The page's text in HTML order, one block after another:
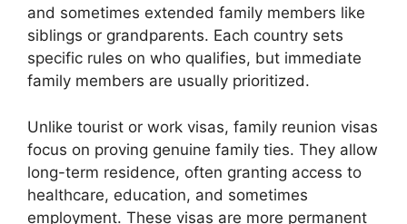
and sometimes extended family members like
siblings or grandparents. Each country sets
specific rules on who qualifies, but immediate
family members are usually prioritized.
Unlike tourist or work visas, family reunion visas
focus on proving genuine family ties. They allow
long-term residence, often granting access to
healthcare, education, and sometimes
employment. These visas are more permanent